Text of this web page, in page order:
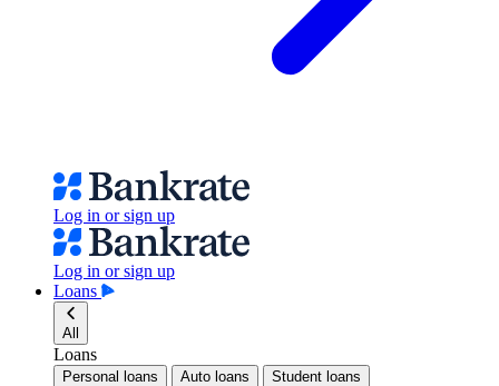
Log in or sign up
Log in or sign up
Loans
All
Loans
Personal loans Auto loans Student loans